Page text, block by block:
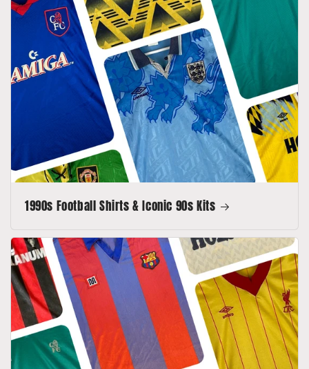
1990s Football Shirts & Iconic 90s Kits